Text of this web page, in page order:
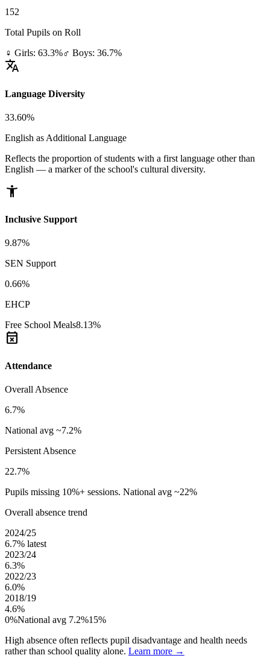
152
Total Pupils on Roll
♀ Girls: 63.3%♂ Boys: 36.7%
translate
Language Diversity
33.60%
English as Additional Language
Reflects the proportion of students with a first language other than
English — a marker of the school's cultural diversity.
accessibility_new
Inclusive Support
9.87%
SEN Support
0.66%
EHCP
Free School Meals8.13%
event_busy
Attendance
Overall Absence
6.7%
National avg ~7.2%
Persistent Absence
22.7%
Pupils missing 10%+ sessions. National avg ~22%
Overall absence trend
2024/25
6.7% latest
2023/24
6.3%
2022/23
6.0%
2018/19
4.6%
0%National avg 7.2%15%
High absence often reflects pupil disadvantage and health needs
rather than school quality alone. Learn more →